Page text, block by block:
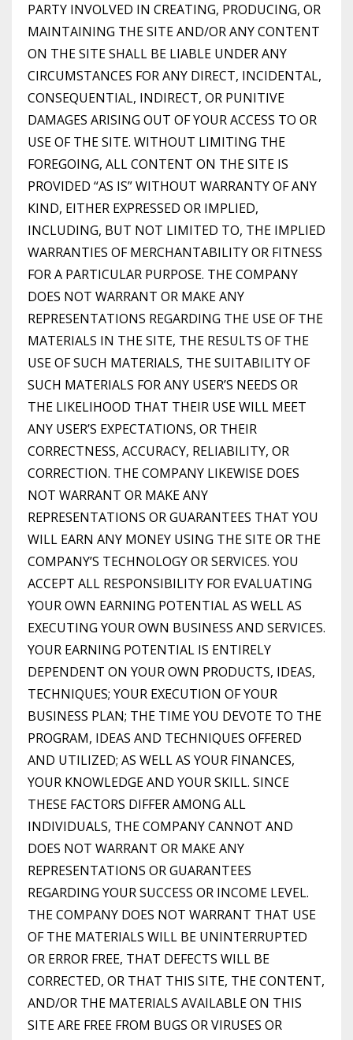
PARTY INVOLVED IN CREATING, PRODUCING, OR
MAINTAINING THE SITE AND/OR ANY CONTENT
ON THE SITE SHALL BE LIABLE UNDER ANY
CIRCUMSTANCES FOR ANY DIRECT, INCIDENTAL,
CONSEQUENTIAL, INDIRECT, OR PUNITIVE
DAMAGES ARISING OUT OF YOUR ACCESS TO OR
USE OF THE SITE. WITHOUT LIMITING THE
FOREGOING, ALL CONTENT ON THE SITE IS
PROVIDED “AS IS” WITHOUT WARRANTY OF ANY
KIND, EITHER EXPRESSED OR IMPLIED,
INCLUDING, BUT NOT LIMITED TO, THE IMPLIED
WARRANTIES OF MERCHANTABILITY OR FITNESS
FOR A PARTICULAR PURPOSE. THE COMPANY
DOES NOT WARRANT OR MAKE ANY
REPRESENTATIONS REGARDING THE USE OF THE
MATERIALS IN THE SITE, THE RESULTS OF THE
USE OF SUCH MATERIALS, THE SUITABILITY OF
SUCH MATERIALS FOR ANY USER’S NEEDS OR
THE LIKELIHOOD THAT THEIR USE WILL MEET
ANY USER’S EXPECTATIONS, OR THEIR
CORRECTNESS, ACCURACY, RELIABILITY, OR
CORRECTION. THE COMPANY LIKEWISE DOES
NOT WARRANT OR MAKE ANY
REPRESENTATIONS OR GUARANTEES THAT YOU
WILL EARN ANY MONEY USING THE SITE OR THE
COMPANY’S TECHNOLOGY OR SERVICES. YOU
ACCEPT ALL RESPONSIBILITY FOR EVALUATING
YOUR OWN EARNING POTENTIAL AS WELL AS
EXECUTING YOUR OWN BUSINESS AND SERVICES.
YOUR EARNING POTENTIAL IS ENTIRELY
DEPENDENT ON YOUR OWN PRODUCTS, IDEAS,
TECHNIQUES; YOUR EXECUTION OF YOUR
BUSINESS PLAN; THE TIME YOU DEVOTE TO THE
PROGRAM, IDEAS AND TECHNIQUES OFFERED
AND UTILIZED; AS WELL AS YOUR FINANCES,
YOUR KNOWLEDGE AND YOUR SKILL. SINCE
THESE FACTORS DIFFER AMONG ALL
INDIVIDUALS, THE COMPANY CANNOT AND
DOES NOT WARRANT OR MAKE ANY
REPRESENTATIONS OR GUARANTEES
REGARDING YOUR SUCCESS OR INCOME LEVEL.
THE COMPANY DOES NOT WARRANT THAT USE
OF THE MATERIALS WILL BE UNINTERRUPTED
OR ERROR FREE, THAT DEFECTS WILL BE
CORRECTED, OR THAT THIS SITE, THE CONTENT,
AND/OR THE MATERIALS AVAILABLE ON THIS
SITE ARE FREE FROM BUGS OR VIRUSES OR